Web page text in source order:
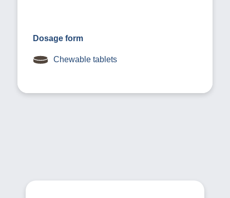
Dosage form
Chewable tablets